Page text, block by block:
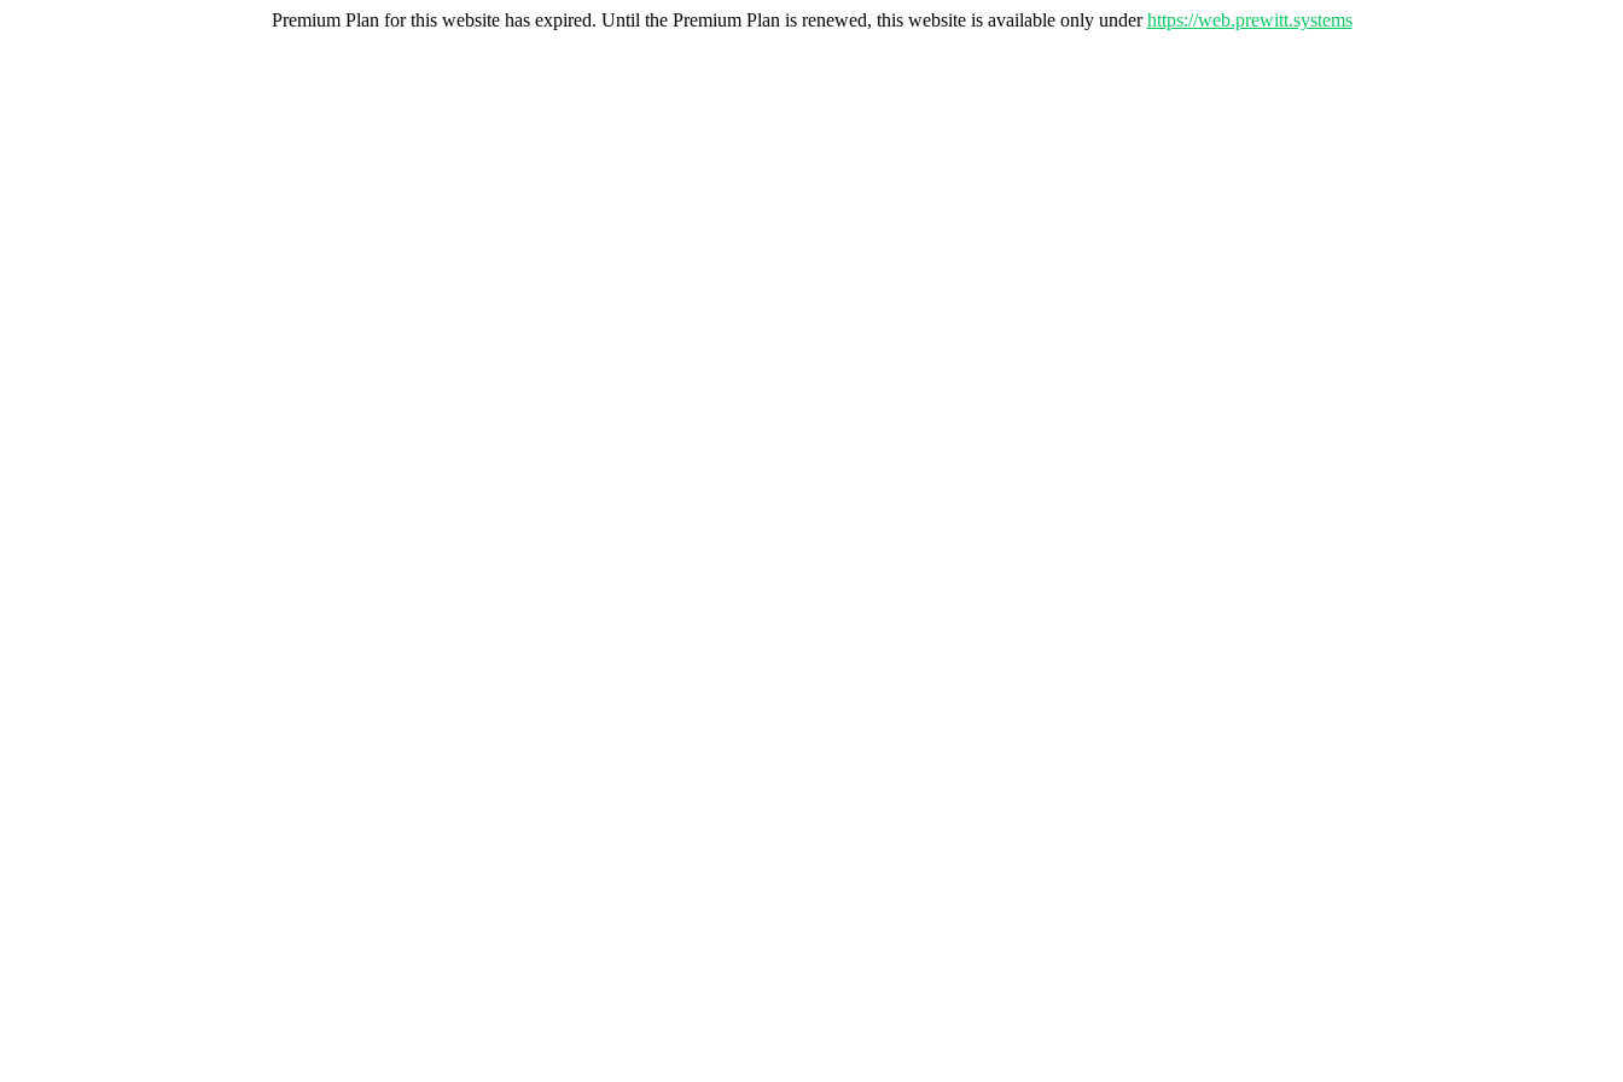
Premium Plan for this website has expired. Until the Premium Plan is renewed, this website is available only underhttps://web.prewitt.systems